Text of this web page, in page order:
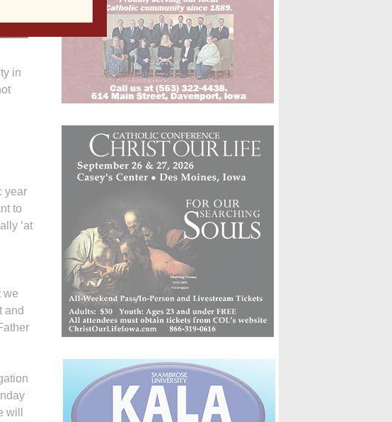
in
year
to
‘at
we
and